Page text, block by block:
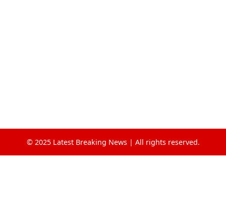
© 2025 Latest Breaking News | All rights reserved.